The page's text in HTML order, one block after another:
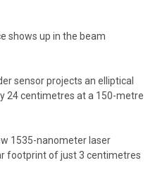
shows up in the beam
sensor projects an elliptical
24 centimetres at a 150-metre
1535-nanometer laser
footprint of just 3 centimetres